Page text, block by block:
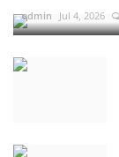
admin Jul 4, 2026